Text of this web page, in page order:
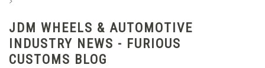
JDM WHEELS & AUTOMOTIVE
INDUSTRY NEWS - FURIOUS
CUSTOMS BLOG